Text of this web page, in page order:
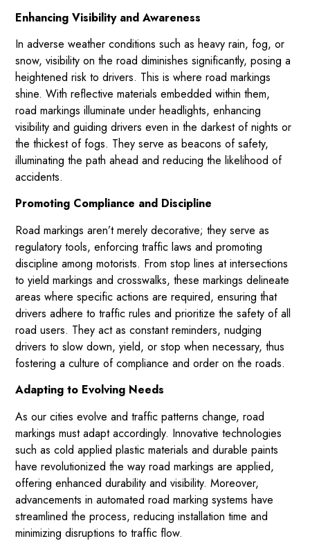
Enhancing Visibility and Awareness
In adverse weather conditions such as heavy rain, fog, or
snow, visibility on the road diminishes significantly, posing a
heightened risk to drivers. This is where road markings
shine. With reflective materials embedded within them,
road markings illuminate under headlights, enhancing
visibility and guiding drivers even in the darkest of nights or
the thickest of fogs. They serve as beacons of safety,
illuminating the path ahead and reducing the likelihood of
accidents.
Promoting Compliance and Discipline
Road markings aren’t merely decorative; they serve as
regulatory tools, enforcing traffic laws and promoting
discipline among motorists. From stop lines at intersections
to yield markings and crosswalks, these markings delineate
areas where specific actions are required, ensuring that
drivers adhere to traffic rules and prioritize the safety of all
road users. They act as constant reminders, nudging
drivers to slow down, yield, or stop when necessary, thus
fostering a culture of compliance and order on the roads.
Adapting to Evolving Needs
As our cities evolve and traffic patterns change, road
markings must adapt accordingly. Innovative technologies
such as cold applied plastic materials and durable paints
have revolutionized the way road markings are applied,
offering enhanced durability and visibility. Moreover,
advancements in automated road marking systems have
streamlined the process, reducing installation time and
minimizing disruptions to traffic flow.